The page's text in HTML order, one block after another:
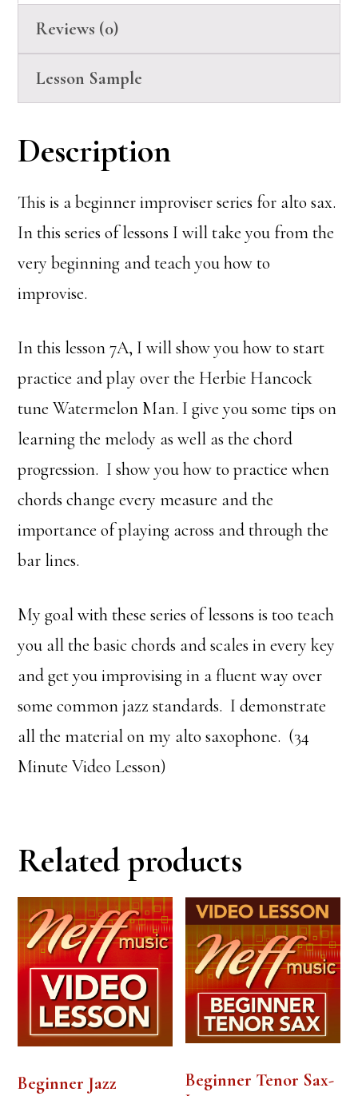
Reviews (0)
Lesson Sample
Description
This is a beginner improviser series for alto sax.
In this series of lessons I will take you from the
very beginning and teach you how to
improvise.
In this lesson 7A, I will show you how to start
practice and play over the Herbie Hancock
tune Watermelon Man. I give you some tips on
learning the melody as well as the chord
progression. I show you how to practice when
chords change every measure and the
importance of playing across and through the
bar lines.
My goal with these series of lessons is too teach
you all the basic chords and scales in every key
and get you improvising in a fluent way over
some common jazz standards. I demonstrate
all the material on my alto saxophone. (34
Minute Video Lesson)
Related products
Beginner Jazz
Beginner Tenor Sax-